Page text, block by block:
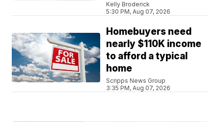
Kelly Broderick
5:30 PM, Aug 07, 2026
Homebuyers need
nearly $110K income
to afford a typical
home
Scripps News Group
3:35 PM, Aug 07, 2026